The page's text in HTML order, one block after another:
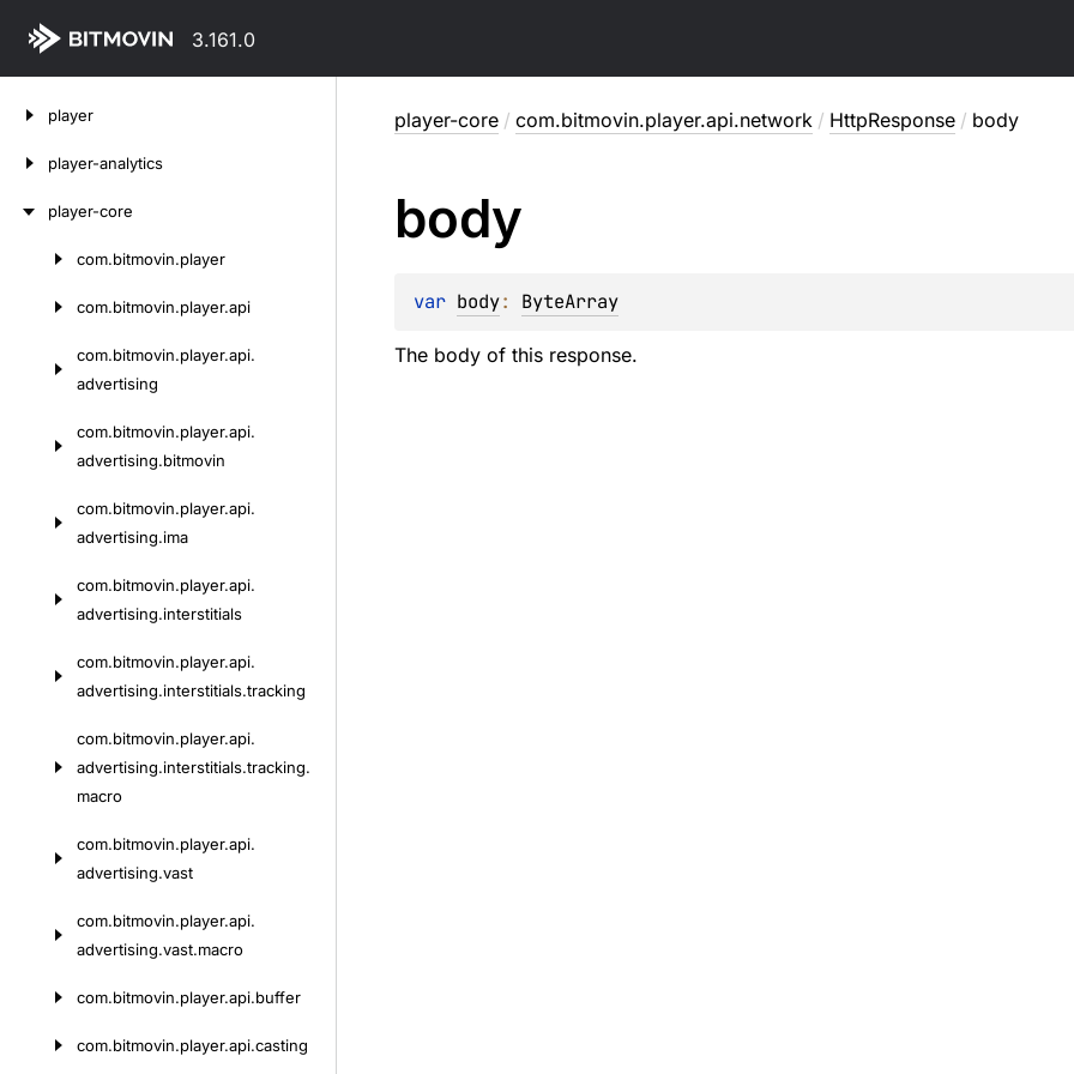
3.161.0
player
player-analytics
player-core
com.bitmovin.player
com.bitmovin.player.api
com.bitmovin.player.api.
advertising
com.bitmovin.player.api.
advertising.bitmovin
com.bitmovin.player.api.
advertising.ima
com.bitmovin.player.api.
advertising.interstitials
com.bitmovin.player.api.
advertising.interstitials.tracking
com.bitmovin.player.api.
advertising.interstitials.tracking.
macro
com.bitmovin.player.api.
advertising.vast
com.bitmovin.player.api.
advertising.vast.macro
com.bitmovin.player.api.buffer
com.bitmovin.player.api.casting
player-core / com.bitmovin.player.api.network / HttpResponse / body
body
var body: ByteArray
The body of this response.